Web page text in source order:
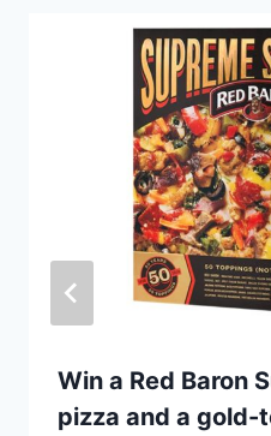
Win a Red Baron
pizza and a gold-